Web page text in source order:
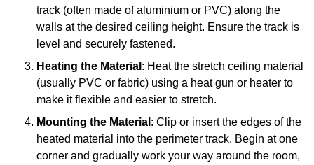
track (often made of aluminium or PVC) along the
walls at the desired ceiling height. Ensure the track is
level and securely fastened.
Heating the Material : Heat the stretch ceiling material
(usually PVC or fabric) using a heat gun or heater to
make it flexible and easier to stretch.
Mounting the Material : Clip or insert the edges of the
heated material into the perimeter track. Begin at one
corner and gradually work your way around the room,